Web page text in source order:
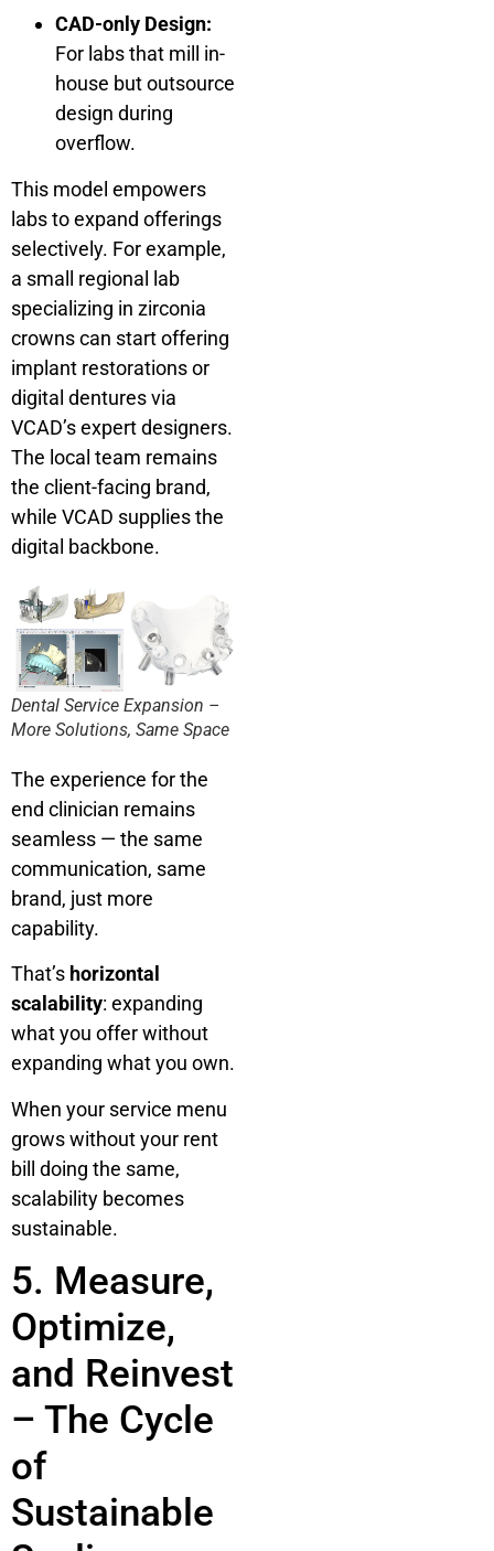
CAD-only Design:
For labs that mill in-
house but outsource
design during
overflow.
This model empowers
labs to expand offerings
selectively. For example,
a small regional lab
specializing in zirconia
crowns can start offering
implant restorations or
digital dentures via
VCAD’s expert designers.
The local team remains
the client-facing brand,
while VCAD supplies the
digital backbone.
Dental Service Expansion –
More Solutions, Same Space
The experience for the
end clinician remains
seamless — the same
communication, same
brand, just more
capability.
That’s horizontal
scalability: expanding
what you offer without
expanding what you own.
When your service menu
grows without your rent
bill doing the same,
scalability becomes
sustainable.
5. Measure,
Optimize,
and Reinvest
– The Cycle
of
Sustainable